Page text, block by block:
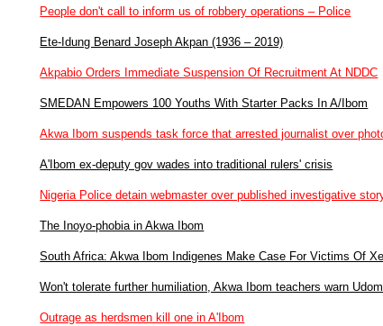
People don't call to inform us of robbery operations – Police
Ete-Idung Benard Joseph Akpan (1936 – 2019)
Akpabio Orders Immediate Suspension Of Recruitment At NDDC
SMEDAN Empowers 100 Youths With Starter Packs In A/Ibom
Akwa Ibom suspends task force that arrested journalist over
A'Ibom ex-deputy gov wades into traditional rulers' crisis
Nigeria Police detain webmaster over published investigative
The Inoyo-phobia in Akwa Ibom
South Africa: Akwa Ibom Indigenes Make Case For Victims Of
Won't tolerate further humiliation, Akwa Ibom teachers warn Udom
Outrage as herdsmen kill one in A'Ibom